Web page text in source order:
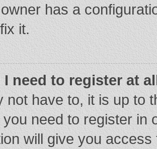
has a
it.
I need to register at
not have to, it is up to
need to register in
will give you